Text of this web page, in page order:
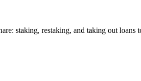
staking, restaking, and taking out loans